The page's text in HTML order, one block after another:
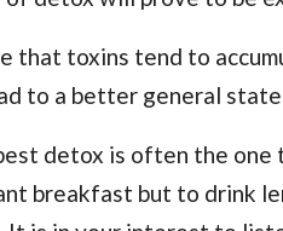
that toxins tend to
to a better general
detox is often the one
breakfast but to drink